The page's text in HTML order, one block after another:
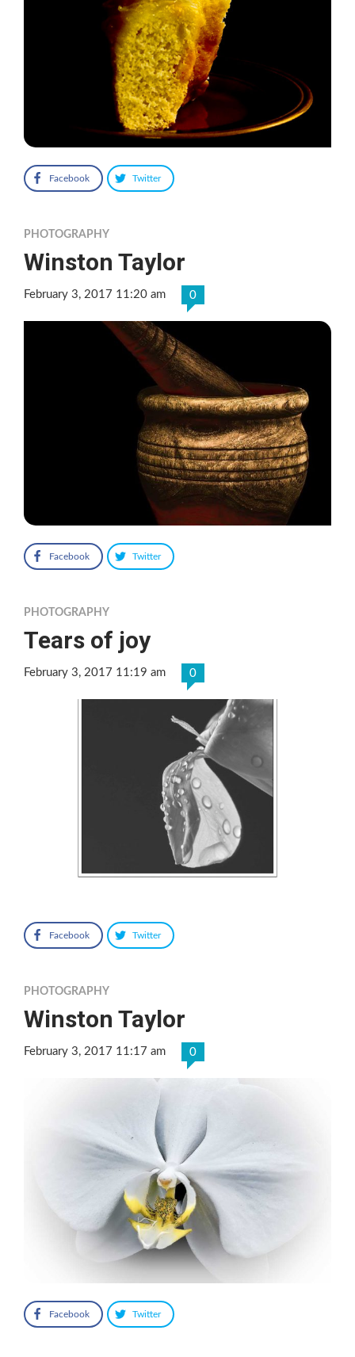
Facebook Twitter
PHOTOGRAPHY
Winston Taylor
February 3, 2017 11:20 am 0
Facebook Twitter
PHOTOGRAPHY
Tears of joy
February 3, 2017 11:19 am 0
Facebook Twitter
PHOTOGRAPHY
Winston Taylor
February 3, 2017 11:17 am 0
Facebook Twitter